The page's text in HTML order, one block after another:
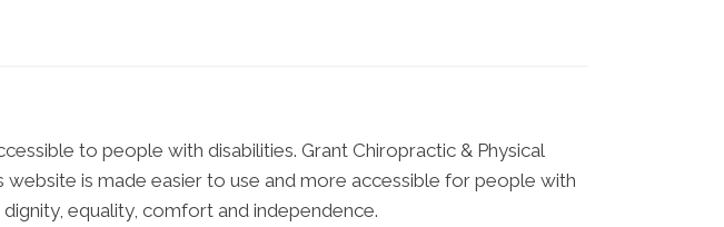
to people with disabilities. Grant Chiropractic & Physical
is made easier to use and more accessible for people with
equality, comfort and independence.